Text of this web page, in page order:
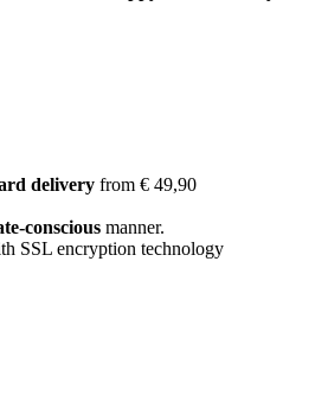
delivery from € 49,90
conscious manner.
SSL encryption technology